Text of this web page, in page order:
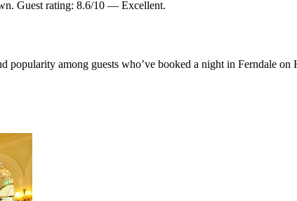
Guest rating: 8.6/10 — Excellent.
popularity among guests who’ve booked a night in Ferndale